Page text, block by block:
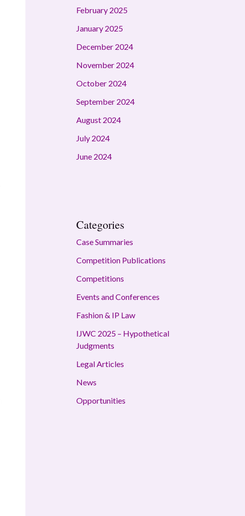
February 2025
January 2025
December 2024
November 2024
October 2024
September 2024
August 2024
July 2024
June 2024
Categories
Case Summaries
Competition Publications
Competitions
Events and Conferences
Fashion & IP Law
IJWC 2025 – Hypothetical
Judgments
Legal Articles
News
Opportunities